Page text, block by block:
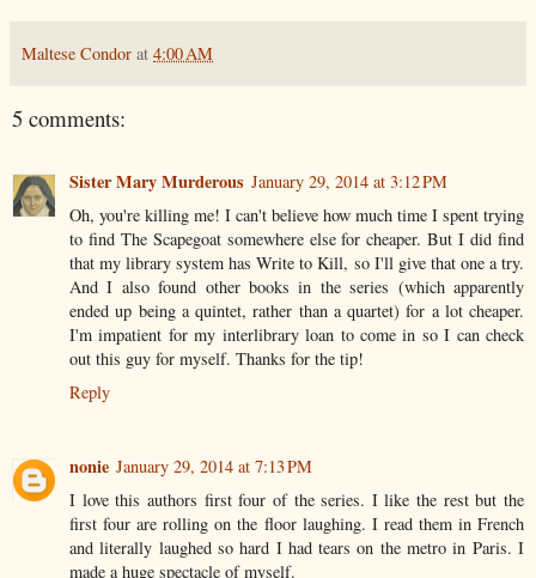
Maltese Condor at 4:00 AM
5 comments:
Sister Mary Murderous January 29, 2014 at 3:12 PM
Oh, you're killing me! I can't believe how much time I spent trying
to find The Scapegoat somewhere else for cheaper. But I did find
that my library system has Write to Kill, so I'll give that one a try.
And I also found other books in the series (which apparently
ended up being a quintet, rather than a quartet) for a lot cheaper.
I'm impatient for my interlibrary loan to come in so I can check
out this guy for myself. Thanks for the tip!
Reply
nonie January 29, 2014 at 7:13 PM
I love this authors first four of the series. I like the rest but the
first four are rolling on the floor laughing. I read them in French
and literally laughed so hard I had tears on the metro in Paris. I
made a huge spectacle of myself.